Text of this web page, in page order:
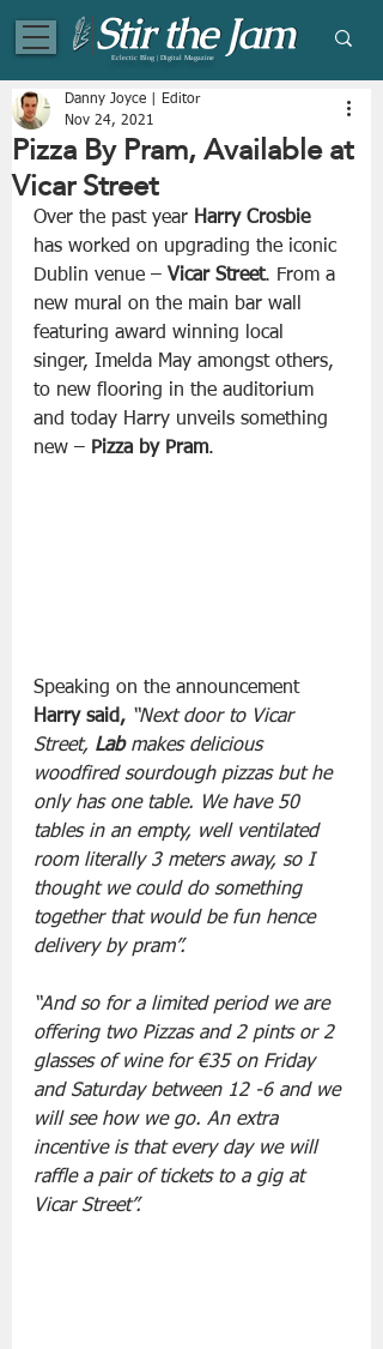
Eclectic Blog | Digital Magazine
Pizza By Pram, Available at
Vicar Street
Danny Joyce | Editor
Nov 24, 2021
Over the past year Harry Crosbie
has worked on upgrading the iconic
Dublin venue – Vicar Street. From a
new mural on the main bar wall
featuring award winning local
singer, Imelda May amongst others,
to new flooring in the auditorium
and today Harry unveils something
new – Pizza by Pram.
Speaking on the announcement
Harry said, “Next door to Vicar
Street, Lab makes delicious
woodfired sourdough pizzas but he
only has one table. We have 50
tables in an empty, well ventilated
room literally 3 meters away, so I
thought we could do something
together that would be fun hence
delivery by pram”.
“And so for a limited period we are
offering two Pizzas and 2 pints or 2
glasses of wine for €35 on Friday
and Saturday between 12 -6 and we
will see how we go. An extra
incentive is that every day we will
raffle a pair of tickets to a gig at
Vicar Street”.